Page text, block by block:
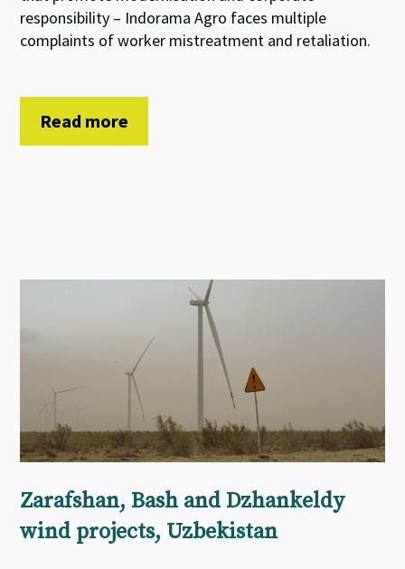
responsibility – Indorama Agro faces multiple
complaints of worker mistreatment and retaliation.
Read more
Zarafshan, Bash and Dzhankeldy
wind projects, Uzbekistan